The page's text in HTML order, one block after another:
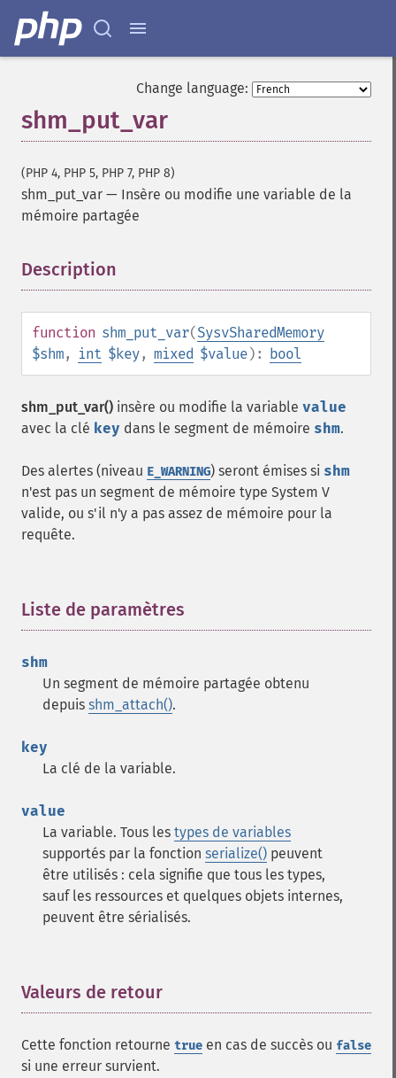
Change language:
shm_put_var
(PHP 4, PHP 5, PHP 7, PHP 8)
shm_put_var — Insère ou modifie une variable de la
mémoire partagée
Description
function shm_put_var(SysvSharedMemory
$shm, int $key, mixed $value): bool
shm_put_var() insère ou modifie la variable value
avec la clé key dans le segment de mémoire shm.
Des alertes (niveau E_WARNING) seront émises si shm
n'est pas un segment de mémoire type System V
valide, ou s'il n'y a pas assez de mémoire pour la
requête.
Liste de paramètres
shm
Un segment de mémoire partagée obtenu
depuis shm_attach().
key
La clé de la variable.
value
La variable. Tous les types de variables
supportés par la fonction serialize() peuvent
être utilisés : cela signifie que tous les types,
sauf les ressources et quelques objets internes,
peuvent être sérialisés.
Valeurs de retour
Cette fonction retourne true en cas de succès ou false
si une erreur survient.